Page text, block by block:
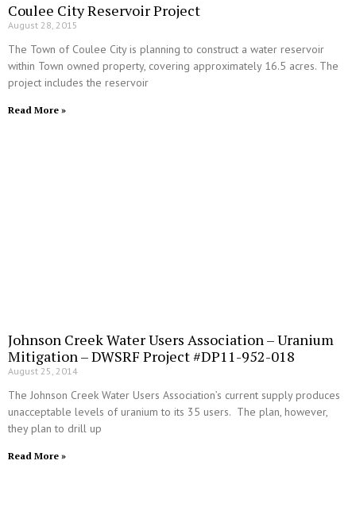
Coulee City Reservoir Project
August 28, 2015
The Town of Coulee City is planning to construct a water reservoir
within Town owned property, covering approximately 16.5 acres. The
project includes the reservoir
Read More »
Johnson Creek Water Users Association – Uranium
Mitigation – DWSRF Project #DP11-952-018
August 25, 2014
The Johnson Creek Water Users Association’s current supply produces
unacceptable levels of uranium to its 35 users. The plan, however,
they plan to drill up
Read More »